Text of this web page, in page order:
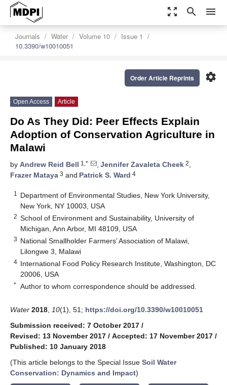
zoom_out_map search menu
Journals Water Volume 10
Issue 1
10.3390/w10010051
settings
Order Article Reprints
Open Access Article
Do As They Did: Peer Effects Explain
Adoption of Conservation Agriculture in
Malawi
by Andrew Reid Bell 1,* , Jennifer Zavaleta Cheek 2,
Frazer Mataya 3 and Patrick S. Ward 4
1
Department of Environmental Studies, New York University,
New York, NY 10003, USA
2 School of Environment and Sustainability, University of
Michigan, Ann Arbor, MI 48109, USA
3 National Smallholder Farmers’ Association of Malawi,
Lilongwe 3, Malawi
4 International Food Policy Research Institute, Washington, DC
20006, USA
* Author to whom correspondence should be addressed.
Water 2018 10(1), 51; https://doi.org/10.3390/w10010051
Submission received: 7 October 2017 /
Revised: 13 November 2017 / Accepted: 17 November 2017 /
Published: 10 January 2018
(This article belongs to the Special Issue Soil Water
Conservation: Dynamics and Impact)